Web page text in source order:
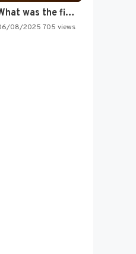
What was the first SNES…
08/2025 705 views